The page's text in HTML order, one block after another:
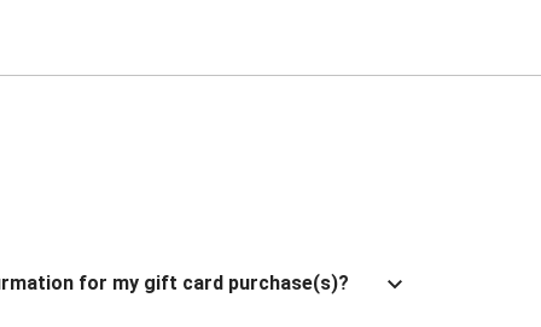
for my gift card purchase(s)?